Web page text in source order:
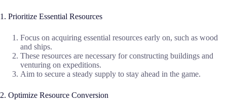
1. Prioritize Essential Resources
Focus on acquiring essential resources early on, such as wood
and ships.
These resources are necessary for constructing buildings and
venturing on expeditions.
Aim to secure a steady supply to stay ahead in the game.
2. Optimize Resource Conversion